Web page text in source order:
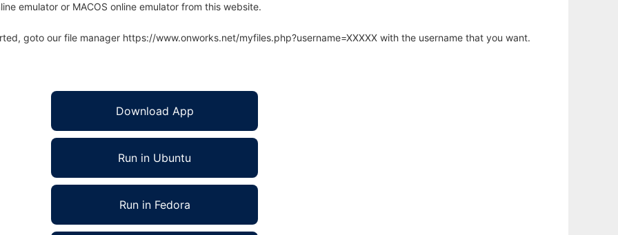
emulator or MACOS online emulator from this website.
goto our file manager https://www.onworks.net/myfiles.php?username=XXXXX with the username that you want.
Download App
Run in Ubuntu
Run in Fedora